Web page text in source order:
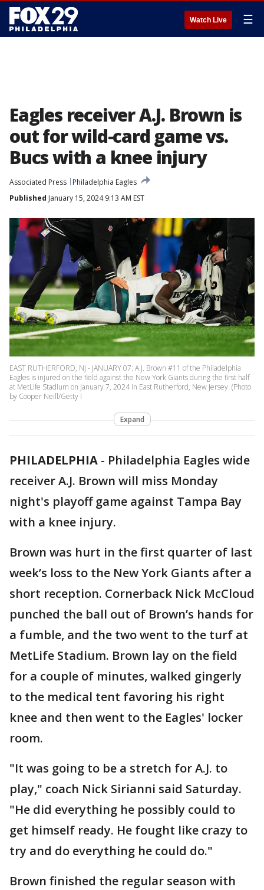
Watch Live ☰
Eagles receiver A.J. Brown is
out for wild-card game vs.
Bucs with a knee injury
Associated Press
Philadelphia Eagles
Published January 15, 2024 9:13 AM EST
EAST RUTHERFORD, NJ - JANUARY 07: A.J. Brown #11 of the Philadelphia
Eagles is injured on the field against the New York Giants during the first half
at MetLife Stadium on January 7, 2024 in East Rutherford, New Jersey. (Photo
by Cooper Neill/Getty I
Expand
PHILADELPHIA - Philadelphia Eagles wide
receiver A.J. Brown will miss Monday
night's playoff game against Tampa Bay
with a knee injury.
Brown was hurt in the first quarter of last
week’s loss to the New York Giants after a
short reception. Cornerback Nick McCloud
punched the ball out of Brown’s hands for
a fumble, and the two went to the turf at
MetLife Stadium. Brown lay on the field
for a couple of minutes, walked gingerly
to the medical tent favoring his right
knee and then went to the Eagles' locker
room.
"It was going to be a stretch for A.J. to
play," coach Nick Sirianni said Saturday.
"He did everything he possibly could to
get himself ready. He fought like crazy to
try and do everything he could do."
Brown finished the regular season with